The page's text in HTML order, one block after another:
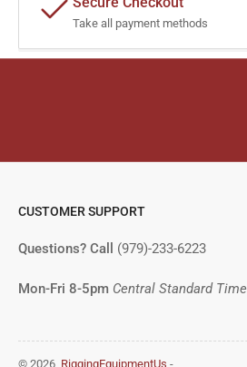
Take all payment methods
CUSTOMER SUPPORT
Questions? Call (979)-233-6223
Mon-Fri 8-5pm Central Standard Time
© 2026, RiggingEquipmentUs -